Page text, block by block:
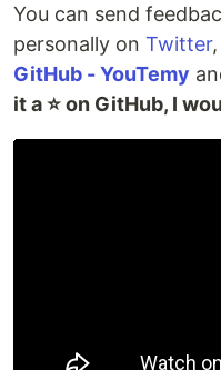
You can send
personally on Twitter
GitHub - YouTemy
it a ⭐ on GitHub, I